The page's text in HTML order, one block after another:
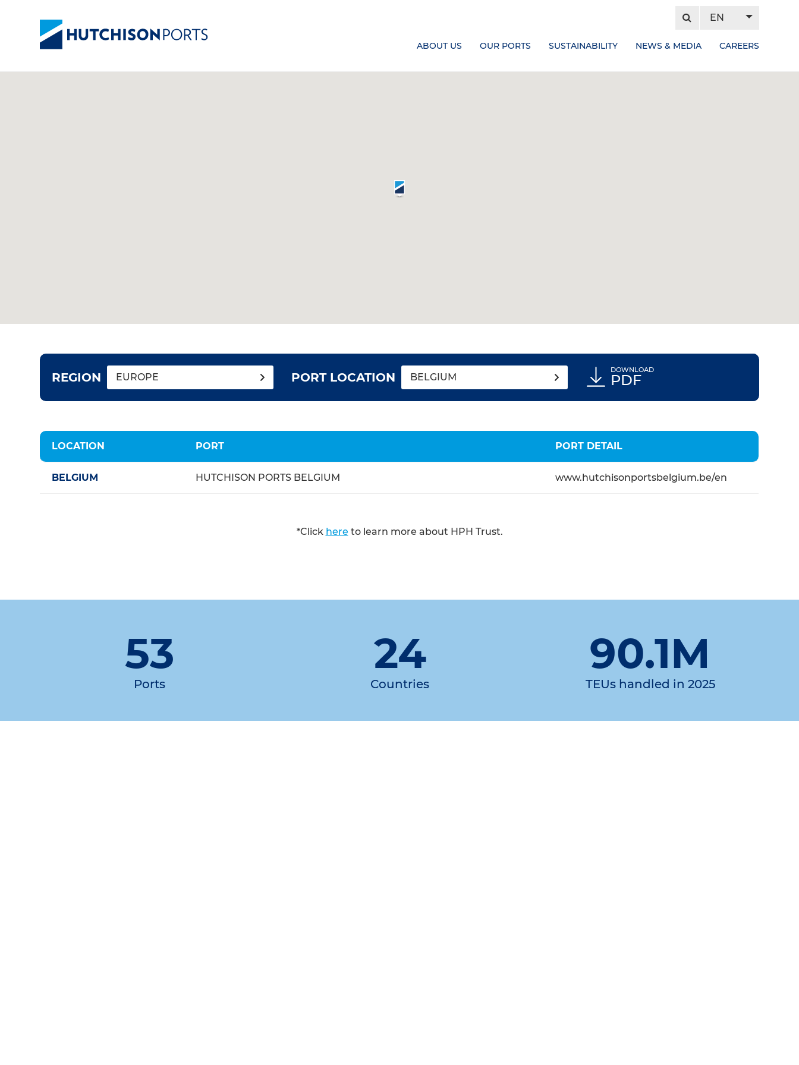
EN
ABOUT US OUR PORTS SUSTAINABILITY NEWS & MEDIA CAREERS
REGION EUROPE PORT LOCATION BELGIUM
DOWNLOAD
PDF
LOCATION PORT PORT DETAIL
BELGIUM HUTCHISON PORTS BELGIUM www.hutchisonportsbelgium.be/en
*Click here to learn more about HPH Trust.
53 24 90.1M
Ports Countries TEUs handled in 2025